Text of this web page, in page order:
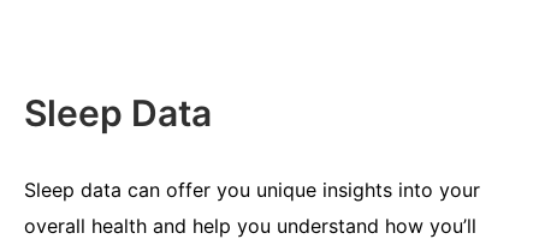
Sleep Data
Sleep data can offer you unique insights into your
overall health and help you understand how you’ll